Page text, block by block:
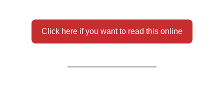
Click here if you want to read this online